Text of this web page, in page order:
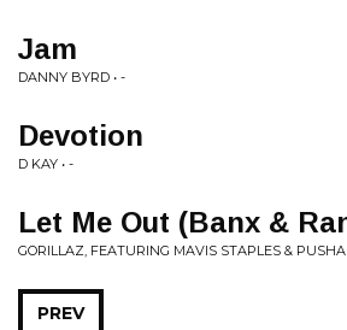
Jam
DANNY BYRD • -
Devotion
D KAY • -
Let Me Out (Banx &
GORILLAZ, FEATURING MAVIS STAPLES & PUSHA
PREV